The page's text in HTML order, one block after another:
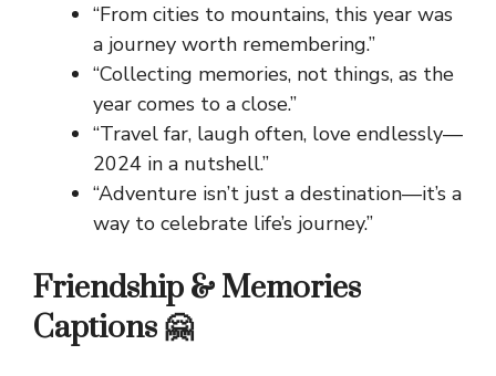
“From cities to mountains, this year was
a journey worth remembering.”
“Collecting memories, not things, as the
year comes to a close.”
“Travel far, laugh often, love endlessly—
2024 in a nutshell.”
“Adventure isn’t just a destination—it’s a
way to celebrate life’s journey.”
Friendship & Memories
Captions 🤗